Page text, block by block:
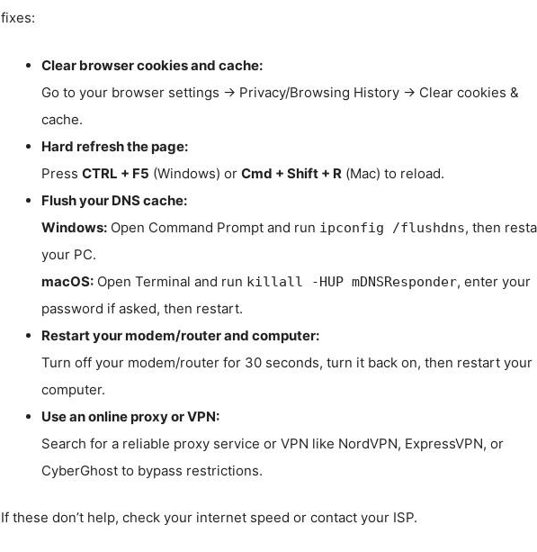
fixes:
Clear browser cookies and cache:
Go to your browser settings → Privacy/Browsing History → Clear cookies &
cache.
Hard refresh the page:
Press CTRL + F5 (Windows) or Cmd + Shift + R (Mac) to reload.
Flush your DNS cache:
Windows:Open Command Prompt and run ipconfig /flushdns, then
your PC.
macOS:Open Terminal and run killall -HUP mDNSResponder, enter your
password if asked, then restart.
Restart your modem/router and computer:
Turn off your modem/router for 30 seconds, turn it back on, then restart your
computer.
Use an online proxy or VPN:
Search for a reliable proxy service or VPN like NordVPN, ExpressVPN, or
CyberGhost to bypass restrictions.
If these don’t help, check your internet speed or contact your ISP.